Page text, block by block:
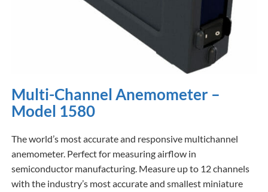
Multi-Channel Anemometer –
Model 1580
The world’s most accurate and responsive multichannel
anemometer. Perfect for measuring airflow in
semiconductor manufacturing. Measure up to 12 channels
with the industry’s most accurate and smallest miniature